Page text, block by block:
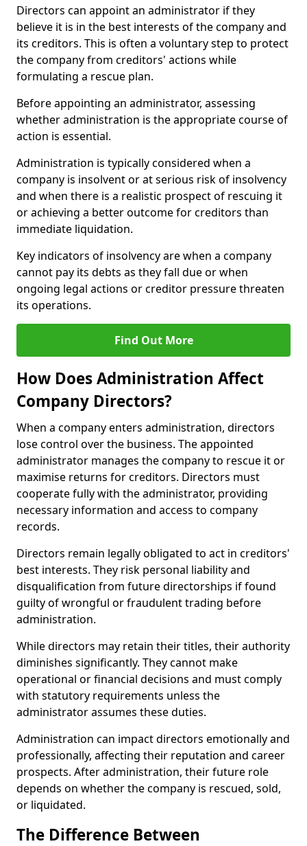
Directors can appoint an administrator if they
believe it is in the best interests of the company and
its creditors. This is often a voluntary step to protect
the company from creditors' actions while
formulating a rescue plan.
Before appointing an administrator, assessing
whether administration is the appropriate course of
action is essential.
Administration is typically considered when a
company is insolvent or at serious risk of insolvency
and when there is a realistic prospect of rescuing it
or achieving a better outcome for creditors than
immediate liquidation.
Key indicators of insolvency are when a company
cannot pay its debts as they fall due or when
ongoing legal actions or creditor pressure threaten
its operations.
Find Out More
How Does Administration Affect
Company Directors?
When a company enters administration, directors
lose control over the business. The appointed
administrator manages the company to rescue it or
maximise returns for creditors. Directors must
cooperate fully with the administrator, providing
necessary information and access to company
records.
Directors remain legally obligated to act in creditors'
best interests. They risk personal liability and
disqualification from future directorships if found
guilty of wrongful or fraudulent trading before
administration.
While directors may retain their titles, their authority
diminishes significantly. They cannot make
operational or financial decisions and must comply
with statutory requirements unless the
administrator assumes these duties.
Administration can impact directors emotionally and
professionally, affecting their reputation and career
prospects. After administration, their future role
depends on whether the company is rescued, sold,
or liquidated.
The Difference Between